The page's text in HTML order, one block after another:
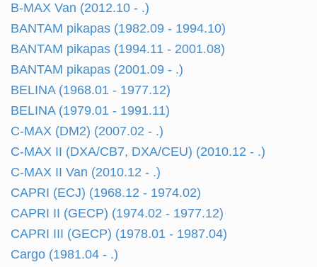
B-MAX Van (2012.10 - .)
BANTAM pikapas (1982.09 - 1994.10)
BANTAM pikapas (1994.11 - 2001.08)
BANTAM pikapas (2001.09 - .)
BELINA (1968.01 - 1977.12)
BELINA (1979.01 - 1991.11)
C-MAX (DM2) (2007.02 - .)
C-MAX II (DXA/CB7, DXA/CEU) (2010.12 - .)
C-MAX II Van (2010.12 - .)
CAPRI (ECJ) (1968.12 - 1974.02)
CAPRI II (GECP) (1974.02 - 1977.12)
CAPRI III (GECP) (1978.01 - 1987.04)
Cargo (1981.04 - .)